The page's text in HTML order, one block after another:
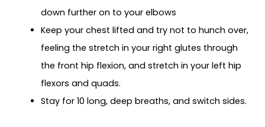
down further on to your elbows
Keep your chest lifted and try not to hunch over,
feeling the stretch in your right glutes through
the front hip flexion, and stretch in your left hip
flexors and quads.
Stay for 10 long, deep breaths, and switch sides.